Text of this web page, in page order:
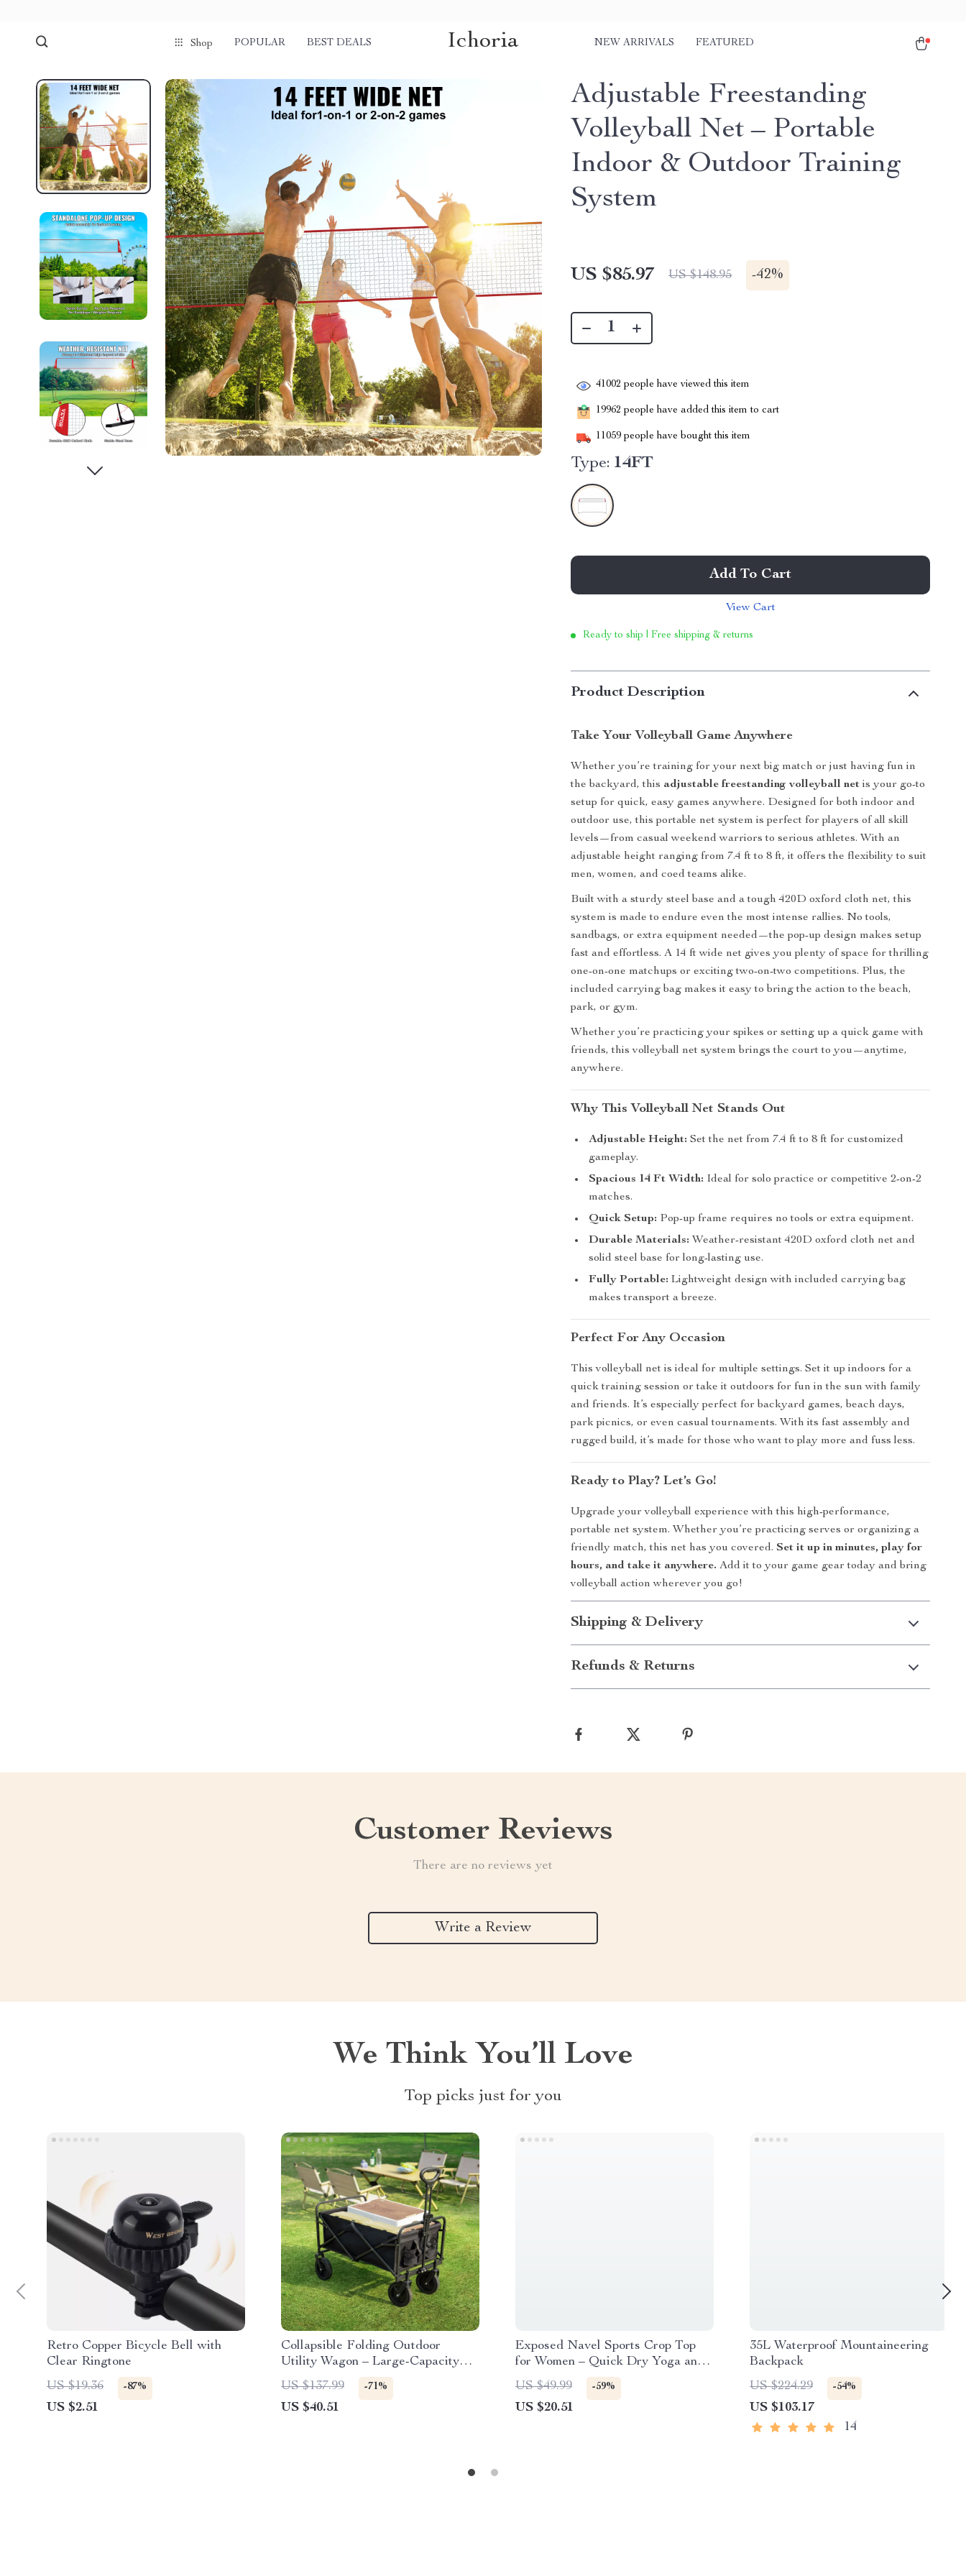
Shop POPULAR BEST DEALS Ichoria NEW ARRIVALS FEATURED
Adjustable Freestanding
Volleyball Net – Portable
Indoor & Outdoor Training
System
US $85.97 US $148.95 -42%
41002 people have viewed this item
19962 people have added this item to cart
11059 people have bought this item
Type: 14FT
Add To Cart
View Cart
Ready to ship | Free shipping & returns
Product Description
Take Your Volleyball Game Anywhere
Whether you’re training for your next big match or just having fun in
the backyard, this adjustable freestanding volleyball net is your go-to
setup for quick, easy games anywhere. Designed for both indoor and
outdoor use, this portable net system is perfect for players of all skill
levels—from casual weekend warriors to serious athletes. With an
adjustable height ranging from 7.4 ft to 8 ft, it offers the flexibility to suit
men, women, and coed teams alike.
Built with a sturdy steel base and a tough 420D oxford cloth net, this
system is made to endure even the most intense rallies. No tools,
sandbags, or extra equipment needed—the pop-up design makes setup
fast and effortless. A 14 ft wide net gives you plenty of space for thrilling
one-on-one matchups or exciting two-on-two competitions. Plus, the
included carrying bag makes it easy to bring the action to the beach,
park, or gym.
Whether you’re practicing your spikes or setting up a quick game with
friends, this volleyball net system brings the court to you—anytime,
anywhere.
Why This Volleyball Net Stands Out
Adjustable Height: Set the net from 7.4 ft to 8 ft for customized
gameplay.
Spacious 14 Ft Width: Ideal for solo practice or competitive 2-on-2
matches.
Quick Setup: Pop-up frame requires no tools or extra equipment.
Durable Materials: Weather-resistant 420D oxford cloth net and
solid steel base for long-lasting use.
Fully Portable: Lightweight design with included carrying bag
makes transport a breeze.
Perfect For Any Occasion
This volleyball net is ideal for multiple settings. Set it up indoors for a
quick training session or take it outdoors for fun in the sun with family
and friends. It’s especially perfect for backyard games, beach days,
park picnics, or even casual tournaments. With its fast assembly and
rugged build, it’s made for those who want to play more and fuss less.
Ready to Play? Let’s Go!
Upgrade your volleyball experience with this high-performance,
portable net system. Whether you’re practicing serves or organizing a
friendly match, this net has you covered.Set it up in minutes, play for
hours, and take it anywhere. Add it to your game gear today and bring
volleyball action wherever you go!
Shipping & Delivery
Refunds & Returns
Customer Reviews
There are no reviews yet
Write a Review
We Think You’ll Love
Top picks just for you
Retro Copper Bicycle Bell with
Clear Ringtone
US $19.36
-87%
US $2.51
Collapsible Folding Outdoor
Utility Wagon – Large-Capacity
Heavy-Duty Cart
US $137.99 -71%
US $40.51
Exposed Navel Sports Crop Top
for Women – Quick Dry Yoga and
Fitness Shirt
US $49.99 -59%
US $20.51
35L Waterproof Mountaineering
Backpack
US $224.29
-54%
US $103.17
14